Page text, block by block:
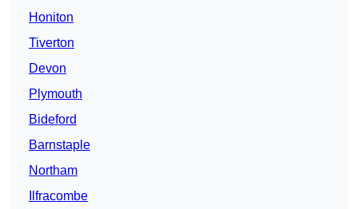
Honiton
Tiverton
Devon
Plymouth
Bideford
Barnstaple
Northam
Ilfracombe